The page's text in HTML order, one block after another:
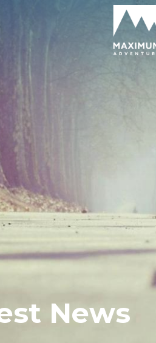
go
to
News